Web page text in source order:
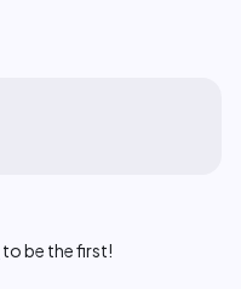
to be the first!